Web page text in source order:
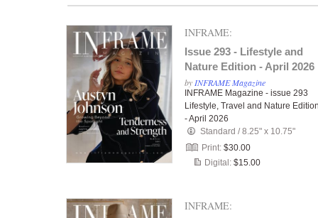
INFRAME:
Issue 293 - Lifestyle and
Nature Edition - April 2026
by INFRAME Magazine
INFRAME Magazine - issue 293
Lifestyle, Travel and Nature
- April 2026
Standard /8.25" x 10.75"
Print: $30.00
Digital: $15.00
INFRAME: